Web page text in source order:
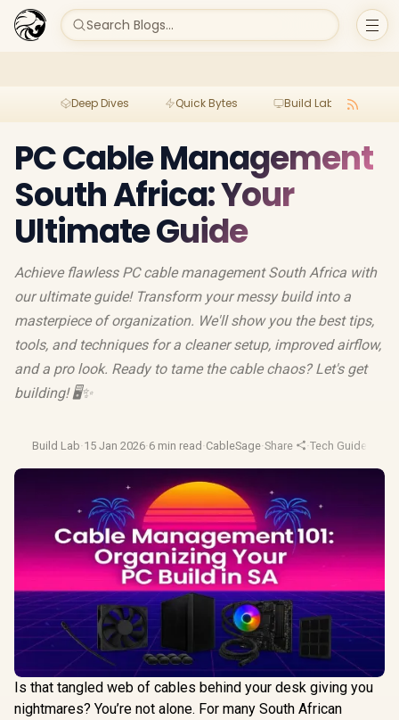
Search Blogs...
Deep Dives Quick Bytes Build Lab
PC Cable Management
South Africa: Your
Ultimate Guide
Achieve flawless PC cable management South Africa with
our ultimate guide! Transform your messy build into a
masterpiece of organization. We'll show you the best tips,
tools, and techniques for a cleaner setup, improved airflow,
and a pro look. Ready to tame the cable chaos? Let's get
building! 🖥️✨
Build Lab·15 Jan 2026·6 min read ·CableSage·Share ·Tech Guides
Is that tangled web of cables behind your desk giving you
nightmares? You’re not alone. For many South African